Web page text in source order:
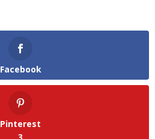
Facebook
Pinterest